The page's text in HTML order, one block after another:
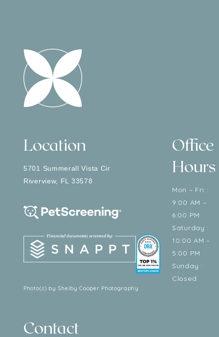
Location
5701 Summerall Vista Cir
Riverview, FL 33578
Photo(s) by Shelby Cooper Photography
Office
Hours
Mon – Fri :
9:00 AM –
6:00 PM
Saturday :
10:00 AM –
5:00 PM
Sunday :
Closed
Contact